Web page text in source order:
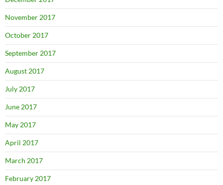
November 2017
October 2017
September 2017
August 2017
July 2017
June 2017
May 2017
April 2017
March 2017
February 2017